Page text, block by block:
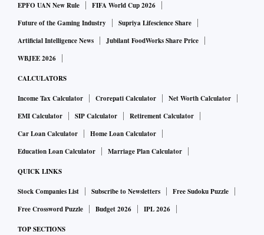
It should be noted that the response of the Center Public
Information Officer (CPIO) was not in the usual format of a
signed scanned copy. Instead, it was in the form of an
“There was no indication whether my RTI application would
be transferred to any other section or public authority, or if
any effort would be made to collate the information from the
enumeration exercise and make it publicly available,” says
Nayak. “CLC CPIO's cryptic one-liner reply raises serious
despite an enumeration exercise being launched,” he adds.
EPFO UAN New Rule
FIFA World Cup 2026
Future of the Gaming Industry
Supriya Lifescience Share
Artificial Intelligence News
Jubilant FoodWorks Share Price
WBJEE 2026
CALCULATORS
Income Tax Calculator Crorepati Calculator
Net Worth Calculator
EMI Calculator
SIP Calculator
Retirement Calculator
Car Loan Calculator
Home Loan Calculator
Education Loan Calculator
Marriage Plan Calculator
QUICK LINKS
Stock Companies List Subscribe to Newsletters
Free Sudoku Puzzle
Free Crossword Puzzle
Budget 2026 IPL 2026
TOP SECTIONS